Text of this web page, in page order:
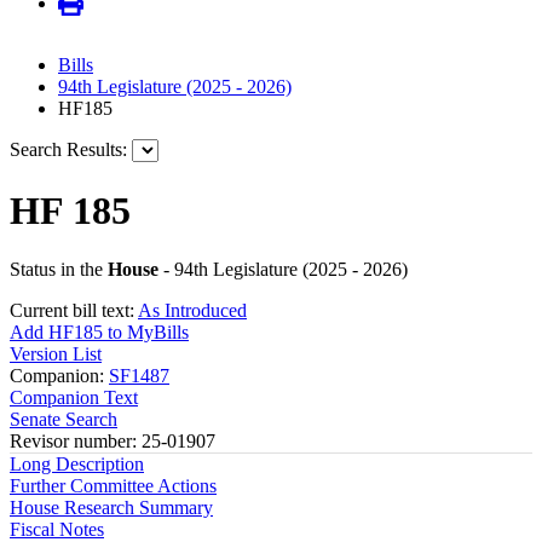
Bills
94th Legislature (2025 - 2026)
HF185
Search Results:
HF 185
Status in the House - 94th Legislature (2025 - 2026)
Current bill text: As Introduced
Add HF185 to MyBills
Version List
Companion: SF1487
Companion Text
Senate Search
Revisor number: 25-01907
Long Description
Further Committee Actions
House Research Summary
Fiscal Notes